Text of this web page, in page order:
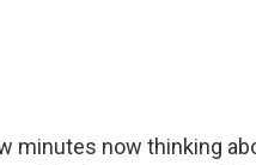
minutes now thinking